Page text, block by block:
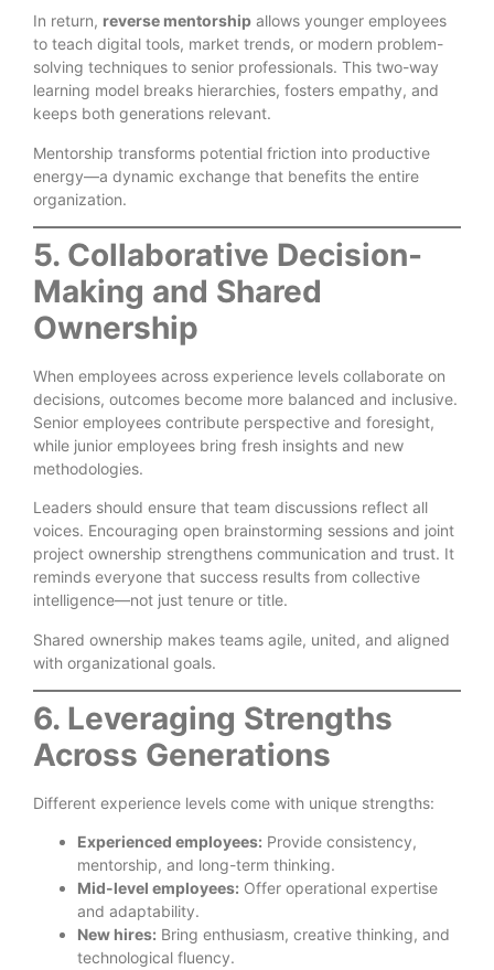
In return, reverse mentorship allows younger employees
to teach digital tools, market trends, or modern problem-
solving techniques to senior professionals. This two-way
learning model breaks hierarchies, fosters empathy, and
keeps both generations relevant.
Mentorship transforms potential friction into productive
energy—a dynamic exchange that benefits the entire
organization.
5. Collaborative Decision-
Making and Shared
Ownership
When employees across experience levels collaborate on
decisions, outcomes become more balanced and inclusive.
Senior employees contribute perspective and foresight,
while junior employees bring fresh insights and new
methodologies.
Leaders should ensure that team discussions reflect all
voices. Encouraging open brainstorming sessions and joint
project ownership strengthens communication and trust. It
reminds everyone that success results from collective
intelligence—not just tenure or title.
Shared ownership makes teams agile, united, and aligned
with organizational goals.
6. Leveraging Strengths
Across Generations
Different experience levels come with unique strengths:
Experienced employees: Provide consistency,
mentorship, and long-term thinking.
Mid-level employees: Offer operational expertise
and adaptability.
New hires: Bring enthusiasm, creative thinking, and
technological fluency.